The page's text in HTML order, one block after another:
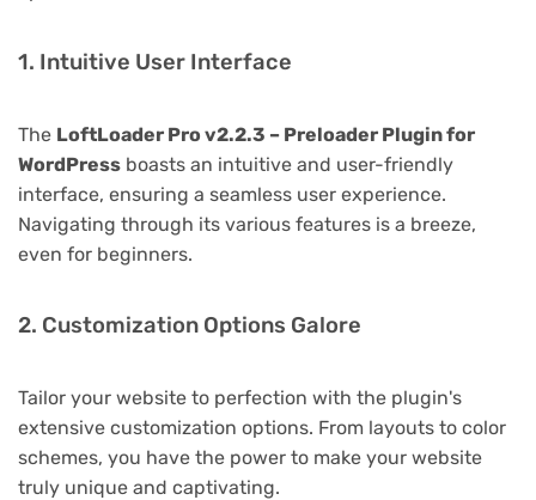
1. Intuitive User Interface
The LoftLoader Pro v2.2.3 – Preloader Plugin for
WordPress boasts an intuitive and user-friendly
interface, ensuring a seamless user experience.
Navigating through its various features is a breeze,
even for beginners.
2. Customization Options Galore
Tailor your website to perfection with the plugin's
extensive customization options. From layouts to color
schemes, you have the power to make your website
truly unique and captivating.